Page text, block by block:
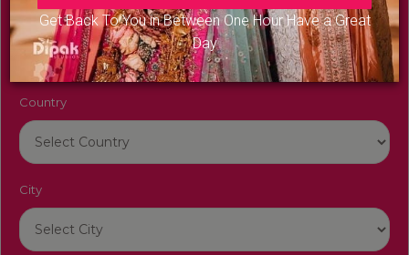
Get Back To You in Between One Hour Have a Great
Day
Venue Name
Country
City